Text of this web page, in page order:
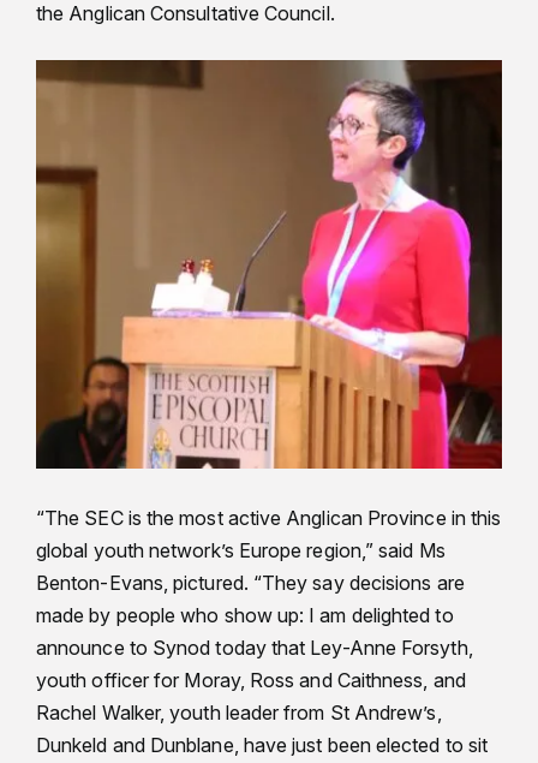
the Anglican Consultative Council.
“The SEC is the most active Anglican Province in this
global youth network’s Europe region,” said Ms
Benton-Evans, pictured. “They say decisions are
made by people who show up: I am delighted to
announce to Synod today that Ley-Anne Forsyth,
youth officer for Moray, Ross and Caithness, and
Rachel Walker, youth leader from St Andrew’s,
Dunkeld and Dunblane, have just been elected to sit